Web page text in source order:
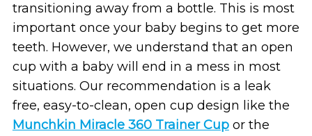
transitioning away from a bottle. This is most
important once your baby begins to get more
teeth. However, we understand that an open
cup with a baby will end in a mess in most
situations. Our recommendation is a leak
free, easy-to-clean, open cup design like the
Munchkin Miracle 360 Trainer Cupor the